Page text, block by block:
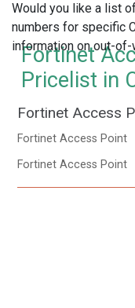
Would you like a list
numbers for specific
information on out-
Fortinet
Pricelist in
Fortinet Access
Fortinet Access Point
Fortinet Access Point